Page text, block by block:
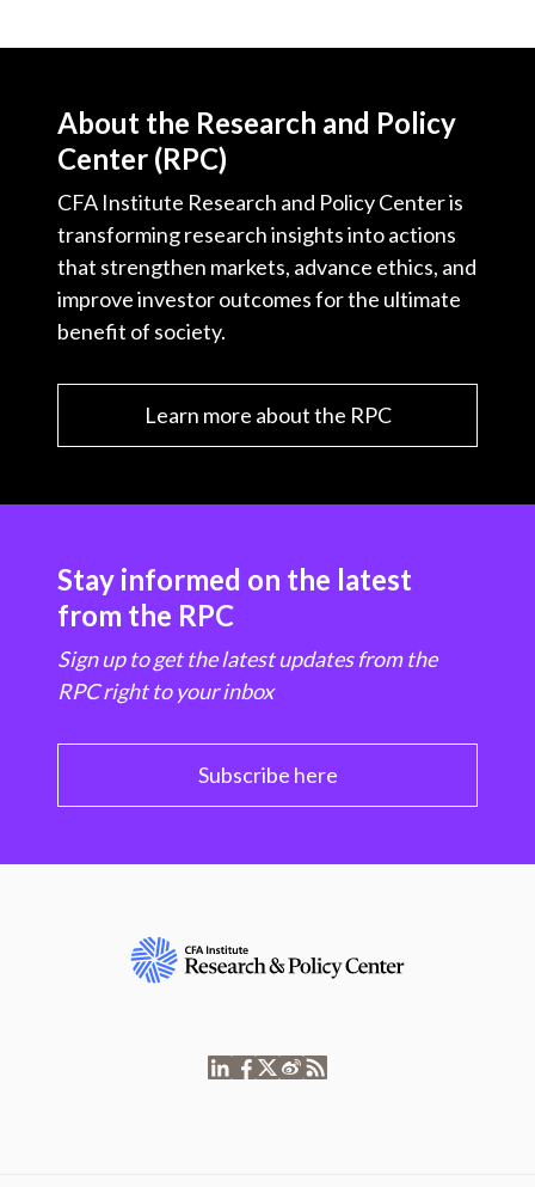
About the Research and Policy
Center (RPC)
CFA Institute Research and Policy Center is
transforming research insights into actions
that strengthen markets, advance ethics, and
improve investor outcomes for the ultimate
benefit of society.
Learn more about the RPC
Stay informed on the latest
from the RPC
Sign up to get the latest updates from the
RPC right to your inbox
Subscribe here